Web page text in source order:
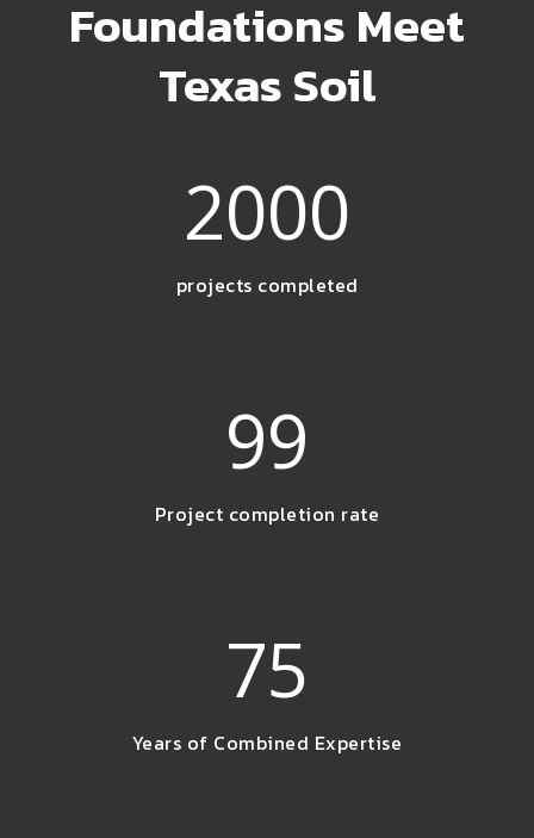
Foundations Meet
Texas Soil
2000
projects completed
99
Project completion rate
75
Years of Combined Expertise